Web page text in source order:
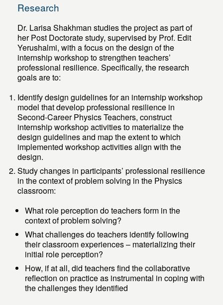
Research
Dr. Larisa Shakhman studies the project as part of
her Post Doctorate study, supervised by Prof. Edit
Yerushalmi, with a focus on the design of the
internship workshop to strengthen teachers’
professional resilience. Specifically, the research
goals are to:
Identify design guidelines for an internship workshop
model that develop professional resilience in
Second-Career Physics Teachers, construct
internship workshop activities to materialize the
design guidelines and map the extent to which
implemented workshop activities align with the
design.
Study changes in participants’ professional resilience
in the context of problem solving in the Physics
classroom:
What role perception do teachers form in the
context of problem solving?
What challenges do teachers identify following
their classroom experiences – materializing their
initial role perception?
How, if at all, did teachers find the collaborative
reflection on practice as instrumental in coping with
the challenges they identified